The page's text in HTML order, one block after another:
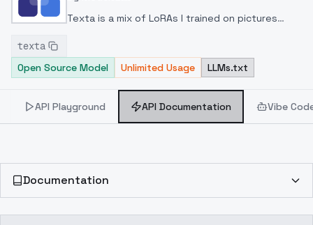
Texta is a mix of LoRAs I trained on pictures
chances. 🙂
texta
Open Source Model
Unlimited Usage LLMs.txt
API Playground API Documentation Vibe
Documentation